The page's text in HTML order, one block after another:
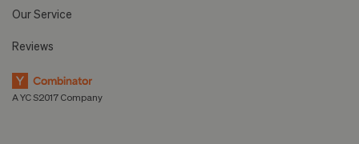
Our Service
Reviews
A YC S2017 Company